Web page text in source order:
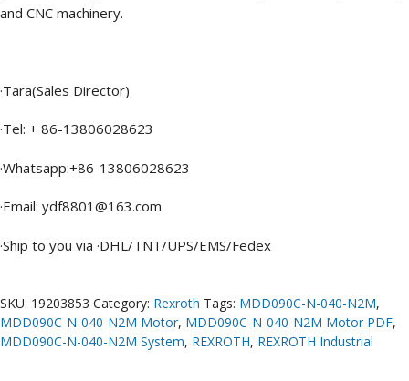
and CNC machinery.
·Tara(Sales Director)
·Tel: + 86-13806028623
·Whatsapp:+86-13806028623
·Email: ydf8801@163.com
·Ship to you via ·DHL/TNT/UPS/EMS/Fedex
SKU: 19203853 Category: Rexroth Tags: MDD090C-N-040-N2M,
MDD090C-N-040-N2M Motor, MDD090C-N-040-N2M Motor PDF,
MDD090C-N-040-N2M System, REXROTH, REXROTH Industrial